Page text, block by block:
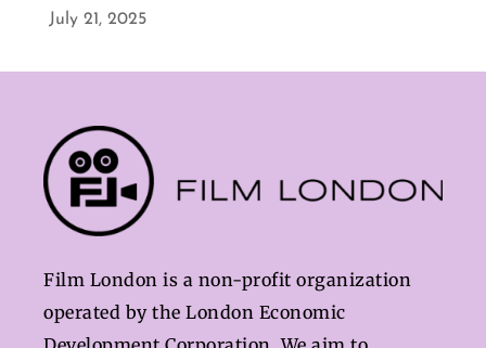
July 21, 2025
Film London is a non-profit organization
operated by the London Economic